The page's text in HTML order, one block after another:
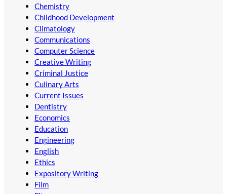
Chemistry
Childhood Development
Climatology
Communications
Computer Science
Creative Writing
Criminal Justice
Culinary Arts
Current Issues
Dentistry
Economics
Education
Engineering
English
Ethics
Expository Writing
Film